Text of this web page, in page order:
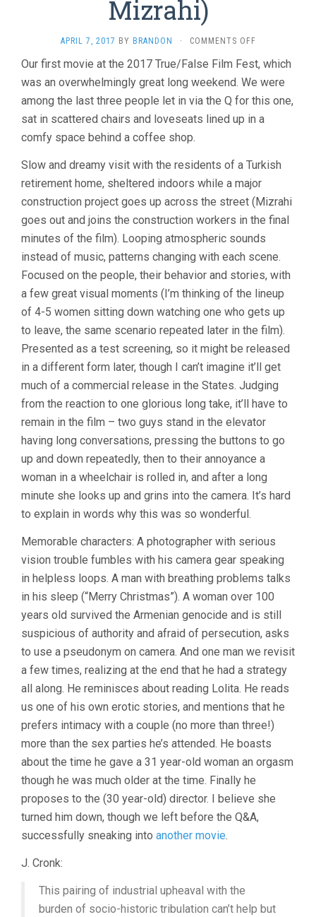
Mizrahi)
APRIL 7, 2017 BY BRANDON · COMMENTS OFFON
(2017,
MIZRAHI)
Our first movie at the 2017 True/False Film Fest, which
was an overwhelmingly great long weekend. We were
among the last three people let in via the Q for this one,
sat in scattered chairs and loveseats lined up in a
comfy space behind a coffee shop.
Slow and dreamy visit with the residents of a Turkish
retirement home, sheltered indoors while a major
construction project goes up across the street (Mizrahi
goes out and joins the construction workers in the final
minutes of the film). Looping atmospheric sounds
instead of music, patterns changing with each scene.
Focused on the people, their behavior and stories, with
a few great visual moments (I’m thinking of the lineup
of 4-5 women sitting down watching one who gets up
to leave, the same scenario repeated later in the film).
Presented as a test screening, so it might be released
in a different form later, though I can’t imagine it’ll get
much of a commercial release in the States. Judging
from the reaction to one glorious long take, it’ll have to
remain in the film – two guys stand in the elevator
having long conversations, pressing the buttons to go
up and down repeatedly, then to their annoyance a
woman in a wheelchair is rolled in, and after a long
minute she looks up and grins into the camera. It’s hard
to explain in words why this was so wonderful.
Memorable characters: A photographer with serious
vision trouble fumbles with his camera gear speaking
in helpless loops. A man with breathing problems talks
in his sleep (“Merry Christmas”). A woman over 100
years old survived the Armenian genocide and is still
suspicious of authority and afraid of persecution, asks
to use a pseudonym on camera. And one man we revisit
a few times, realizing at the end that he had a strategy
all along. He reminisces about reading Lolita. He reads
us one of his own erotic stories, and mentions that he
prefers intimacy with a couple (no more than three!)
more than the sex parties he’s attended. He boasts
about the time he gave a 31 year-old woman an orgasm
though he was much older at the time. Finally he
proposes to the (30 year-old) director. I believe she
turned him down, though we left before the Q&A,
successfully sneaking into another movie.
J. Cronk:
This pairing of industrial upheaval with the
burden of socio-historic tribulation can’t help but